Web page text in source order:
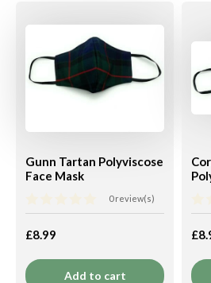
Gunn Tartan Polyviscose
Face Mask
0 review(s)
£8.99
Add to cart